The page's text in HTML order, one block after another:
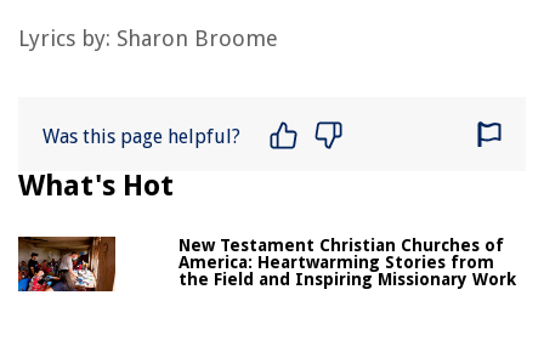
Lyrics by: Sharon Broome
Was this page helpful?
What's Hot
New Testament Christian Churches of
America: Heartwarming Stories from
the Field and Inspiring Missionary Work